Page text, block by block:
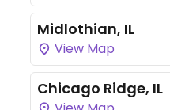
Midlothian, IL
View Map
Chicago Ridge, IL